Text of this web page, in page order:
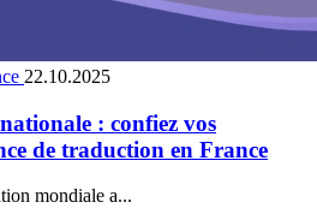
22.10.2025
: confiez vos
de traduction en France
mondiale a...